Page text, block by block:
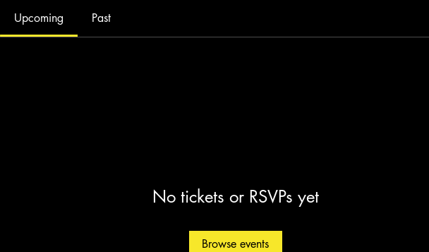
Upcoming Past
No tickets or RSVPs yet
Browse events